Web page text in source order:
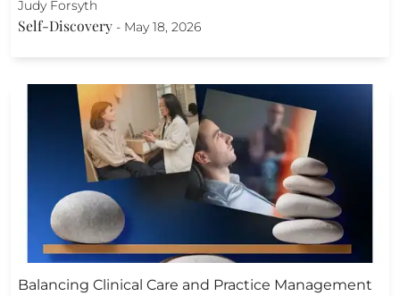
Judy Forsyth
Self-Discovery - May 18, 2026
Balancing Clinical Care and Practice Management